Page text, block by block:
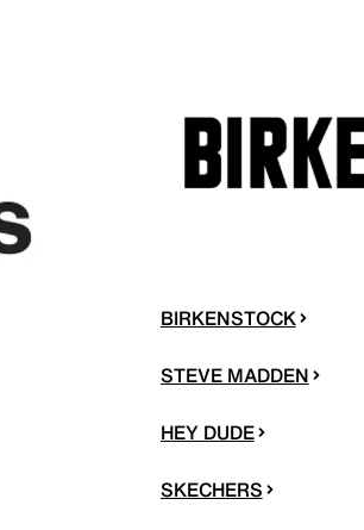
BIRKENSTOCK
STEVE MADDEN
HEY DUDE
SKECHERS